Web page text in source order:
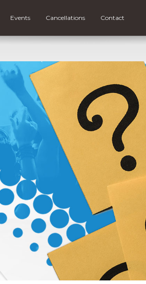
Events Cancellations Contact